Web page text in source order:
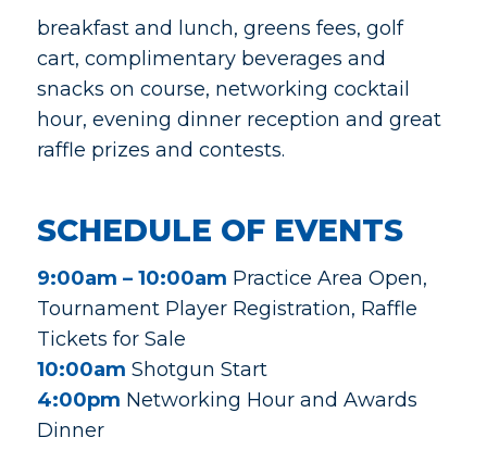
breakfast and lunch, greens fees, golf
cart, complimentary beverages and
snacks on course, networking cocktail
hour, evening dinner reception and great
raffle prizes and contests.
SCHEDULE OF EVENTS
9:00am – 10:00am Practice Area Open,
Tournament Player Registration, Raffle
Tickets for Sale
10:00am Shotgun Start
4:00pm Networking Hour and Awards
Dinner